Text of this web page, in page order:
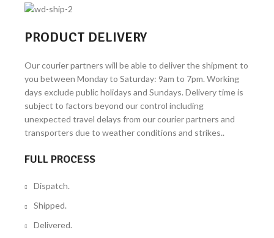
PRODUCT DELIVERY
Our courier partners will be able to deliver the shipment to
you between Monday to Saturday: 9am to 7pm. Working
days exclude public holidays and Sundays. Delivery time is
subject to factors beyond our control including
unexpected travel delays from our courier partners and
transporters due to weather conditions and strikes..
FULL PROCESS
Dispatch.
Shipped.
Delivered.